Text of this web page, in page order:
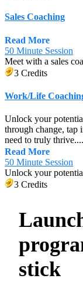
Sales Coaching
Read More
50 Minute Session
Meet with a sales
3 Credits
Work/Life
Unlock your
through change, tap
need to truly thrive....
Read More
50 Minute Session
Unlock your
3 Credits
stick